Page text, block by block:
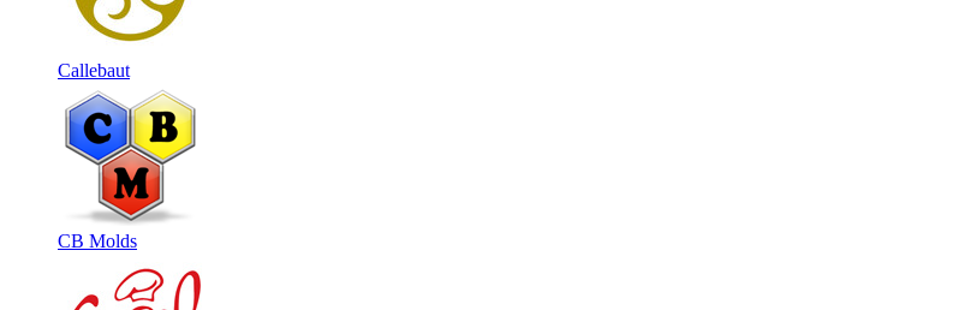
Callebaut
CB Molds